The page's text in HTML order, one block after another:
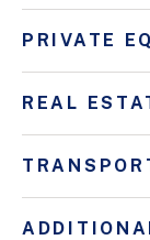
PRIVATE
REAL